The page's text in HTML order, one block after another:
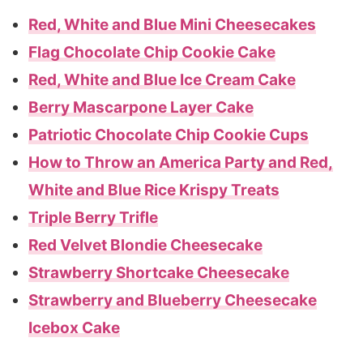
Red, White and Blue Mini Cheesecakes
Flag Chocolate Chip Cookie Cake
Red, White and Blue Ice Cream Cake
Berry Mascarpone Layer Cake
Patriotic Chocolate Chip Cookie Cups
How to Throw an America Party and Red,
White and Blue Rice Krispy Treats
Triple Berry Trifle
Red Velvet Blondie Cheesecake
Strawberry Shortcake Cheesecake
Strawberry and Blueberry Cheesecake
Icebox Cake